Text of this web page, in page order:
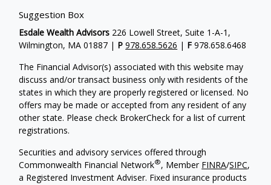
Suggestion Box
Esdale Wealth Advisors 226 Lowell Street, Suite 1-A-1,
Wilmington, MA 01887 | P978.658.5626 | F 978.658.6468
The Financial Advisor(s) associated with this website may
discuss and/or transact business only with residents of the
states in which they are properly registered or licensed. No
offers may be made or accepted from any resident of any
other state. Please check BrokerCheck for a list of current
registrations.
Securities and advisory services offered through
Commonwealth Financial Network®, Member FINRA/SIPC,
a Registered Investment Adviser. Fixed insurance products